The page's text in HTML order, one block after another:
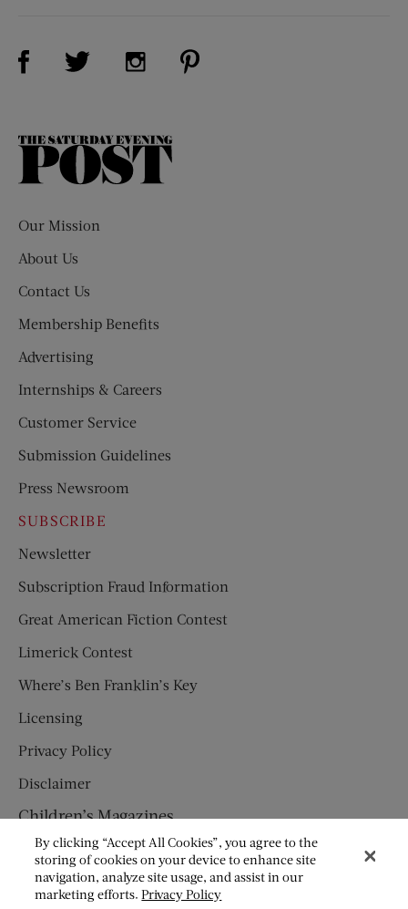
Visit Us on Facebook (opens new window)
Visit Us on Twitter (opens new window)
Visit Us on Instagram (opens new
The
Our Mission
About Us
Contact Us
Membership Benefits
Advertising
Internships & Careers
Customer Service
Submission Guidelines
Press Newsroom
SUBSCRIBE
Newsletter
Subscription Fraud Information
Great American Fiction Contest
Limerick Contest
Where’s Ben Franklin’s Key
Licensing
Privacy Policy
Disclaimer
Children’s Magazines
HUMPTY DUMPTY
JACK AND JILL
By clicking “Accept All Cookies”, you agree to the
storing of cookies on your device to enhance site
navigation, analyze site usage, and assist in our
marketing efforts.Privacy Policy